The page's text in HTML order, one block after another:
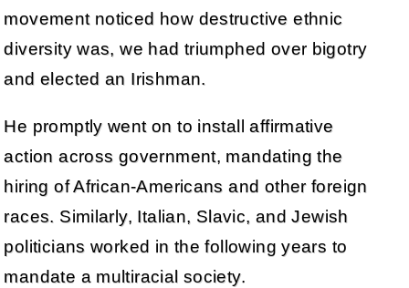
movement noticed how destructive ethnic
diversity was, we had triumphed over bigotry
and elected an Irishman.
He promptly went on to install affirmative
action across government, mandating the
hiring of African-Americans and other foreign
races. Similarly, Italian, Slavic, and Jewish
politicians worked in the following years to
mandate a multiracial society.